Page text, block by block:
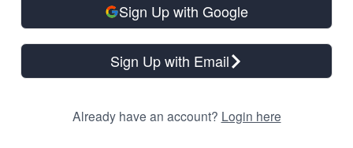
Sign Up with Google
Sign Up with Email
Already have an account? Login here